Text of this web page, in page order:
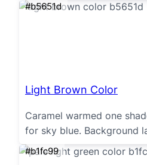
#b5651d
Light Brown Color
Caramel warmed one
for sky blue. Background
#b1fc99